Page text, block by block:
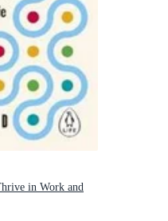
in Work and